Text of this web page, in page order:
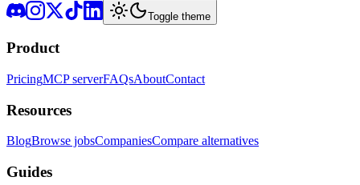
Toggle theme
Product
PricingMCP serverFAQsAboutContact
Resources
BlogBrowse jobsCompaniesCompare alternatives
Guides